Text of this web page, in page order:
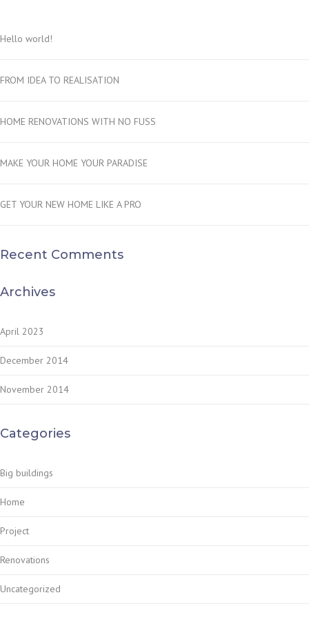
Hello world!
FROM IDEA TO REALISATION
HOME RENOVATIONS WITH NO FUSS
MAKE YOUR HOME YOUR PARADISE
GET YOUR NEW HOME LIKE A PRO
Recent Comments
Archives
April 2023
December 2014
November 2014
Categories
Big buildings
Home
Project
Renovations
Uncategorized